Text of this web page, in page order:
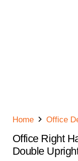
Home Office
Office Right
Double